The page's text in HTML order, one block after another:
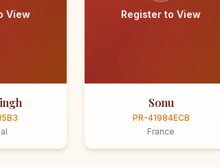
View Register to View
Sonu
PR-41984ECB
France